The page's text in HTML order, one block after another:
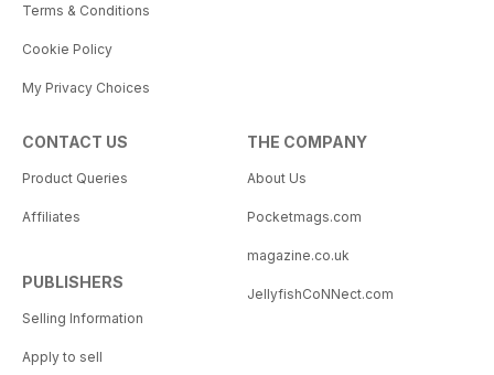
Terms & Conditions
Cookie Policy
My Privacy Choices
CONTACT US
Product Queries
Affiliates
PUBLISHERS
Selling Information
Apply to sell
THE COMPANY
About Us
Pocketmags.com
magazine.co.uk
JellyfishCoNNect.com